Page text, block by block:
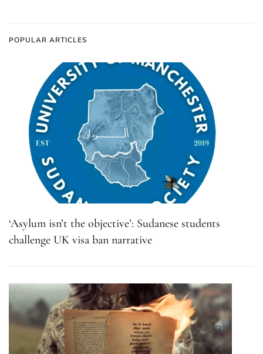
POPULAR ARTICLES
‘Asylum isn’t the objective’: Sudanese students
challenge UK visa ban narrative